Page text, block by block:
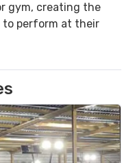
gym, creating the
perform at their